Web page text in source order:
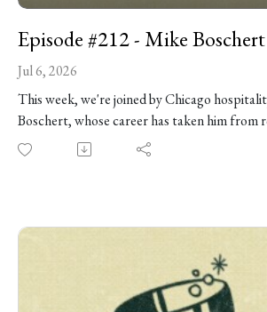
Jul 6, 2026
This week, we're joined by Chicago
Boschert, whose career has taken him from
mishaps in Columbia, Missouri, to the
gracious hospitality, and the belief that
longtime friend and former colleague of
us to reminisce and reflect on the people,